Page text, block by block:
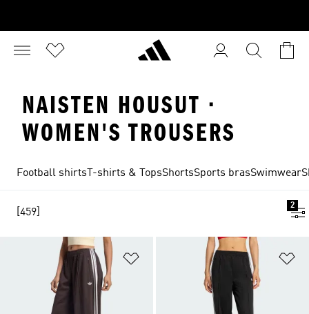
NAISTEN HOUSUT ·
WOMEN'S TROUSERS
Football shirts T-shirts & TopsShortsSports brasSwimwear
[459]
2
Add to Wishlist